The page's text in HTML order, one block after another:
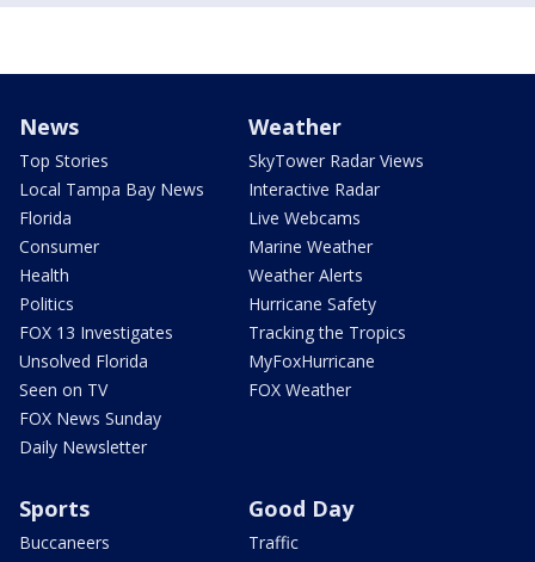
News
Top Stories
Local Tampa Bay News
Florida
Consumer
Health
Politics
FOX 13 Investigates
Unsolved Florida
Seen on TV
FOX News Sunday
Daily Newsletter
Weather
SkyTower Radar Views
Interactive Radar
Live Webcams
Marine Weather
Weather Alerts
Hurricane Safety
Tracking the Tropics
MyFoxHurricane
FOX Weather
Sports
Buccaneers
Good Day
Traffic